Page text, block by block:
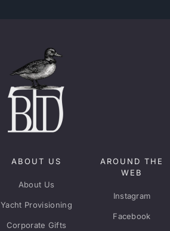
ABOUT US
About Us
Yacht Provisioning
Corporate Gifts
AROUND THE
WEB
Instagram
Facebook